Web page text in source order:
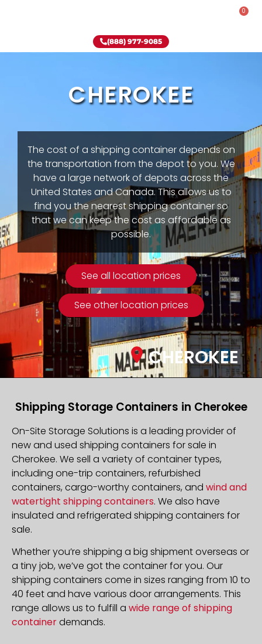
0
(888) 977-9085
CHEROKEE
The cost of a shipping container depends on
the transportation from the depot to you. We
have a large network of depots across the
United States and Canada. This allows us to
find you the nearest shipping container so
that we can keep the cost as affordable as
possible.
See all location prices
See other location prices
CHEROKEE
Shipping Storage Containers in Cherokee
On-Site Storage Solutions is a leading provider of
new and used shipping containers for sale in
Cherokee. We sell a variety of container types,
including one-trip containers, refurbished
containers, cargo-worthy containers, and wind and
watertight shipping containers. We also have
insulated and refrigerated shipping containers for
sale.
Whether you’re shipping a big shipment overseas or
a tiny job, we’ve got the container for you. Our
shipping containers come in sizes ranging from 10 to
40 feet and have various door arrangements. This
range allows us to fulfill a wide range of shipping
containerdemands.